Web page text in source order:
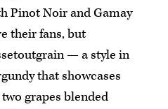
Pinot Noir and Gamay
their fans, but
— a style in
that showcases
grapes blended